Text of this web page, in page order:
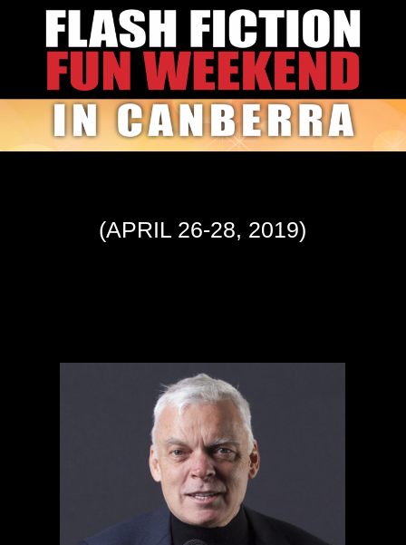
(APRIL 26-28, 2019)